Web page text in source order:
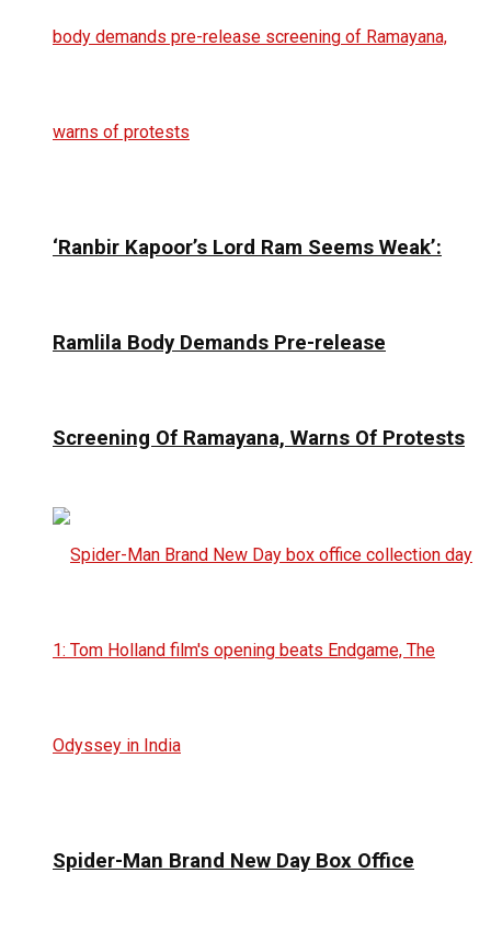
‘Ranbir Kapoor’s Lord Ram Seems Weak’:
Ramlila Body Demands Pre-release
Screening Of Ramayana, Warns Of Protests
Spider-Man Brand New Day Box Office